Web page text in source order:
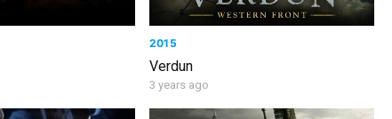
2015
Verdun
3 years ago